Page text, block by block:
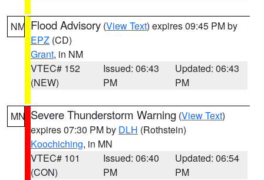
NM Flood Advisory (View Text) expires 09:45 PM by
EPZ (CD)
Grant, in NM
VTEC# 152
(NEW)
Issued: 06:43
PM
Updated: 06:43
PM
MN Severe Thunderstorm Warning (View Text)
expires 07:30 PM by DLH (Rothstein)
Koochiching, in MN
VTEC# 101
(CON)
Issued: 06:40
PM
Updated: 06:54
PM